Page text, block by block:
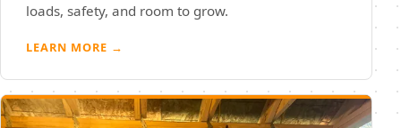
loads, safety, and room to grow.
LEARN MORE →